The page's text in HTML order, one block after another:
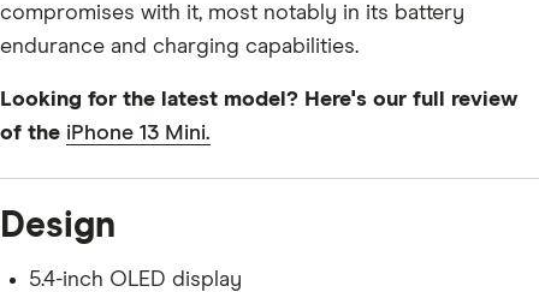
compromises with it, most notably in its battery
endurance and charging capabilities.
Looking for the latest model? Here's our full review
of the iPhone 13 Mini.
Design
5.4-inch OLED display